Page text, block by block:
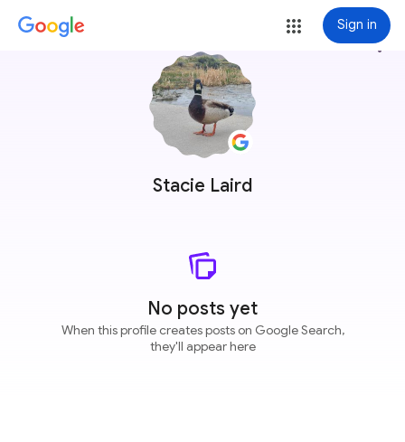
Sign in
Stacie Laird
more_vert
No posts yet
When this profile creates posts on Google Search,
they'll appear here